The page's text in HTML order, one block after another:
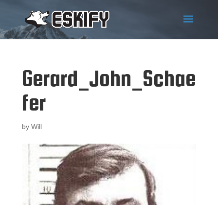
Gerard_John_Schae
fer
by Will